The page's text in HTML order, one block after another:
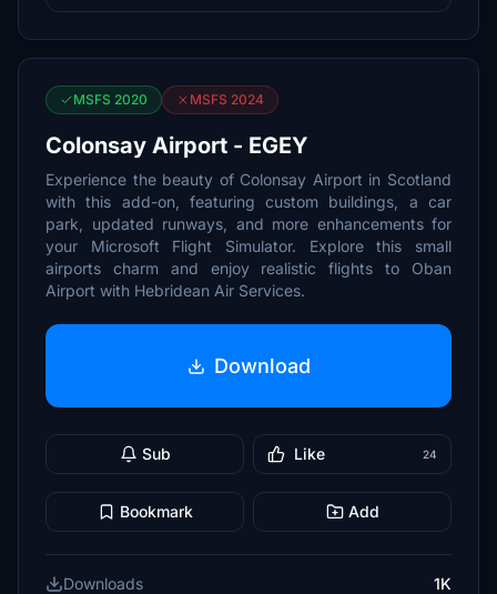
MSFS 2020 MSFS 2024
Colonsay Airport - EGEY
Experience the beauty of Colonsay Airport in Scotland
with this add-on, featuring custom buildings, a car
park, updated runways, and more enhancements for
your Microsoft Flight Simulator. Explore this small
airports charm and enjoy realistic flights to Oban
Airport with Hebridean Air Services.
Download
Sub Like 24
Bookmark Add
Downloads
1K